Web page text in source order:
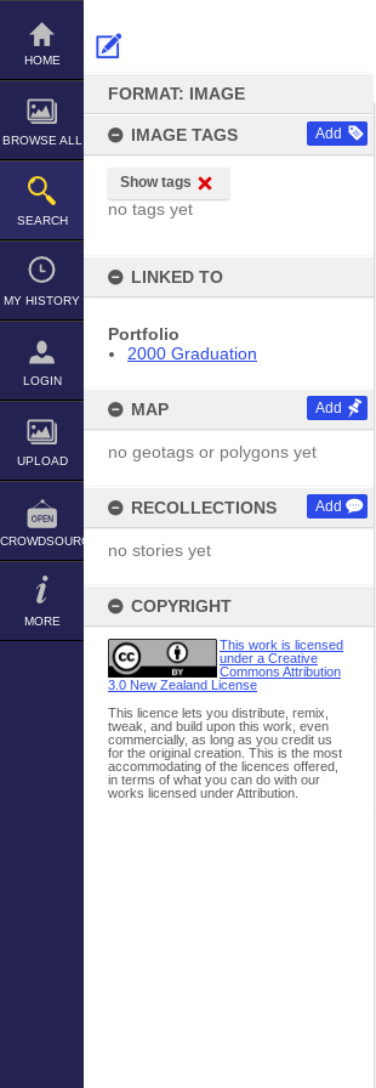
Skip
content
HOME
BROWSE ALL
SEARCH
MY HISTORY
LOGIN
UPLOAD
CROWDSOURCE
MORE
FORMAT: IMAGE
IMAGE TAGS Add
Show tags
no tags yet
LINKED TO
Portfolio
2000 Graduation
MAP Add
no geotags or polygons yet
RECOLLECTIONS Add
no stories yet
COPYRIGHT
This work is licensed
under a Creative
Commons Attribution
3.0 New Zealand License
This licence lets you distribute, remix,
tweak, and build upon this work, even
commercially, as long as you credit us
for the original creation. This is the most
accommodating of the licences offered,
in terms of what you can do with our
works licensed under Attribution.